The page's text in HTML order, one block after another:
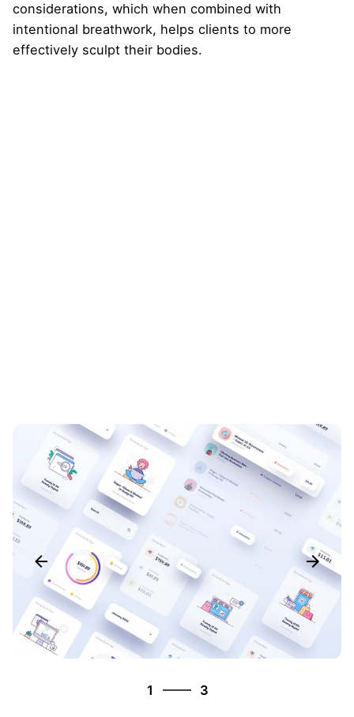
considerations, which when combined with
intentional breathwork, helps clients to more
effectively sculpt their bodies.
1
3